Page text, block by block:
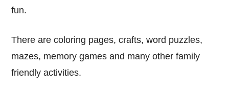
fun.
There are coloring pages, crafts, word puzzles,
mazes, memory games and many other family
friendly activities.